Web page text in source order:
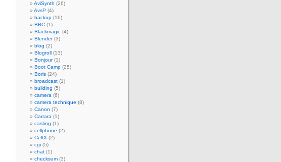
AviSynth (26)
AvsP (4)
backup (16)
BBC (1)
Blackmagic (4)
Blender(3)
blog (2)
Blogroll (13)
Bonjour(1)
Boot Camp (25)
Boris (24)
broadcast (1)
building (5)
camera (6)
camera technique (8)
Canon (7)
Carrara (1)
casting (1)
cellphone (2)
CeltX (2)
cgi (5)
chat (1)
checksum (3)